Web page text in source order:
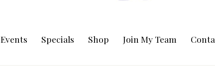
Events Specials Shop Join My Team